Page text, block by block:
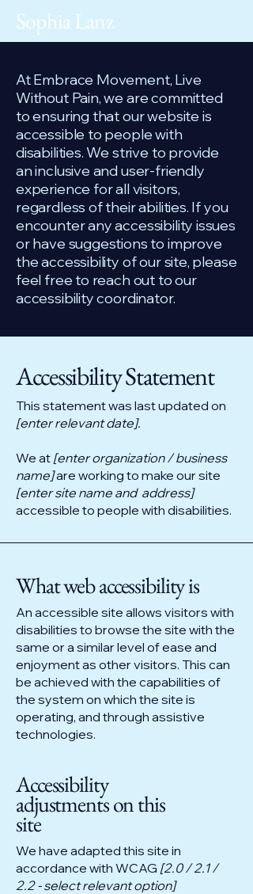
Sophia Lanz
At Embrace Movement, Live
Without Pain, we are committed
to ensuring that our website is
accessible to people with
disabilities. We strive to provide
an inclusive and user-friendly
experience for all visitors,
regardless of their abilities. If you
encounter any accessibility issues
or have suggestions to improve
the accessibility of our site, please
feel free to reach out to our
accessibility coordinator.
​Accessibility Statement
This statement was last updated on
[enter relevant date].
We at [enter organization / business
name]are working to make our site
[enter site name and address]
accessible to people with disabilities.
What web accessibility is
An accessible site allows visitors with
disabilities to browse the site with the
same or a similar level of ease and
enjoyment as other visitors. This can
be achieved with the capabilities of
the system on which the site is
operating, and through assistive
technologies.
Accessibility
adjustments on this
site
We have adapted this site in
accordance with WCAG [2.0 / 2.1 /
2.2 - select relevant option]